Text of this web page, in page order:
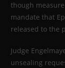
though
mandate that
released to the
Judge
unsealing